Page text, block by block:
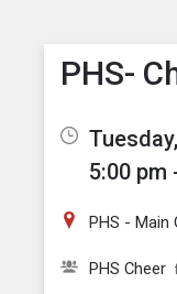
Show
Click
PHS-
5:00 pm
PHS - Main
PHS Cheer